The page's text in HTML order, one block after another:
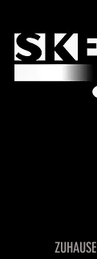
ZUHAUSE